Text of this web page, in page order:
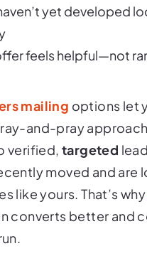
yet developed
feels helpful—not
mailing options let
and-pray
verified, targeted
moved and are
like yours. That’s why
converts better and